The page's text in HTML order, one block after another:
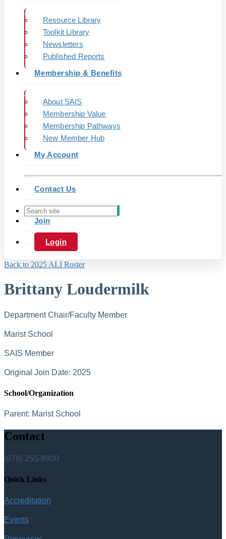
Resource Library
Toolkit Library
Newsletters
Published Reports
Membership & Benefits
About SAIS
Membership Value
Membership Pathways
New Member Hub
My Account
Contact Us
Join
Login
Back to 2025 ALI Roster
Brittany Loudermilk
Department Chair/Faculty Member
Marist School
SAIS Member
Original Join Date: 2025
School/Organization
Parent: Marist School
Contact
(678) 255-8900
Quick Links
Accreditation
Events